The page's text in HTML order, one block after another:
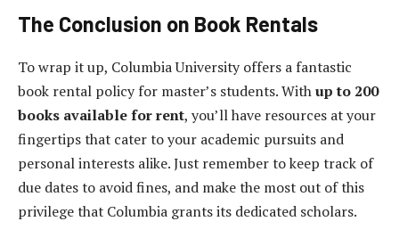
The Conclusion on Book Rentals
To wrap it up, Columbia University offers a fantastic
book rental policy for master’s students. Withup to 200
books available for rent, you’ll have resources at your
fingertips that cater to your academic pursuits and
personal interests alike. Just remember to keep track of
due dates to avoid fines, and make the most out of this
privilege that Columbia grants its dedicated scholars.